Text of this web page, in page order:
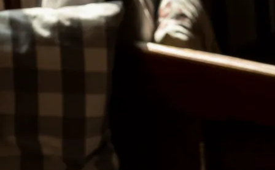
©
Niederösterreich Werbung/Michael Reidinger